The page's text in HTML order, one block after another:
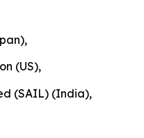
(US),
(SAIL) (India),